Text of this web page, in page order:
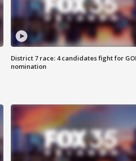
District 7 race: 4 candidates fight for
nomination